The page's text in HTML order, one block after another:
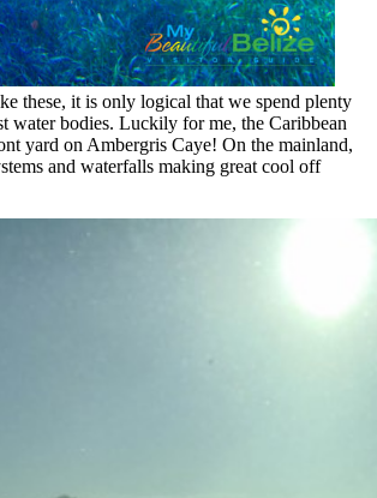
these, it is only logical that we spend plenty
water bodies. Luckily for me, the Caribbean
yard on Ambergris Caye! On the mainland,
and waterfalls making great cool off